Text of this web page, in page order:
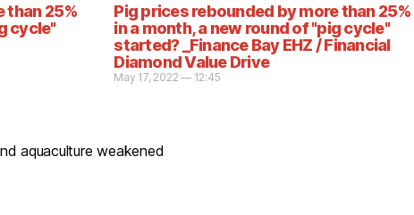
than 25%
cycle"
Pig prices rebounded by more than 25%
in a month, a new round of "pig cycle"
started? _Finance Bay EHZ / Financial
Diamond Value Drive
May 17, 2022 — 12:45
aquaculture weakened